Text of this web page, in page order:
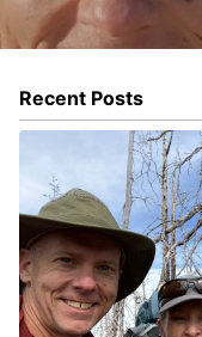
Recent Posts